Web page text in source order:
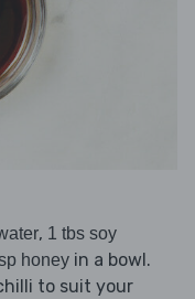
, 1 tbs soy
honey in a bowl.
to suit your